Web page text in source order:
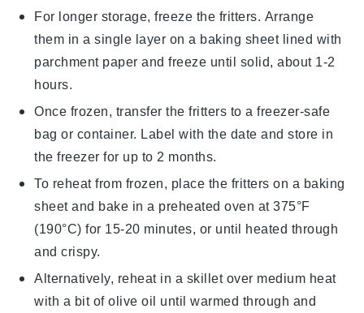
For longer storage, freeze the fritters. Arrange
them in a single layer on a baking sheet lined with
parchment paper and freeze until solid, about 1-2
hours.
Once frozen, transfer the fritters to a freezer-safe
bag or container. Label with the date and store in
the freezer for up to 2 months.
To reheat from frozen, place the fritters on a baking
sheet and bake in a preheated oven at 375°F
(190°C) for 15-20 minutes, or until heated through
and crispy.
Alternatively, reheat in a skillet over medium heat
with a bit ofolive oil until warmed through and